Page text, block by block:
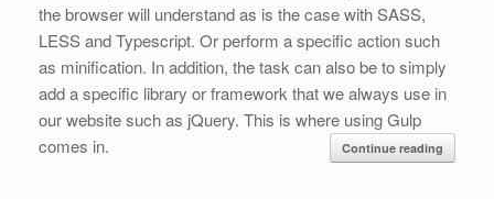
the browser will understand as is the case with SASS,
LESS and Typescript. Or perform a specific action such
as minification. In addition, the task can also be to simply
add a specific library or framework that we always use in
our website such as jQuery. This is where using Gulp
comes in.
Continue reading